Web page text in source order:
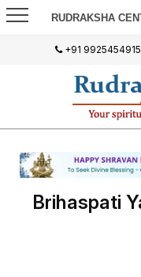
RUDRAKSHA
+91 9925454915
Brihaspati